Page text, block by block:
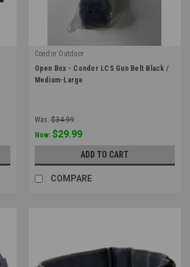
Condor Outdoor
|
Sku: OB-121174-002-M
Open Box - Condor LCS Gun Belt Black /
Medium-Large
Was: $34.99
Now: $29.99
ADD TO CART
COMPARE